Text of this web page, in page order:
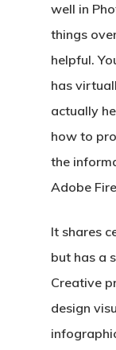
well in
things
helpful.
has
actually
how to
the
Adobe
It shares
but has a
Creative
design